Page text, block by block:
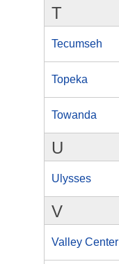
T
Tecumseh
Topeka
Towanda
U
Ulysses
V
Valley Center